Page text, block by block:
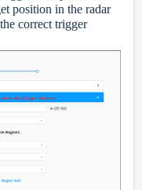
position in the radar
correct trigger